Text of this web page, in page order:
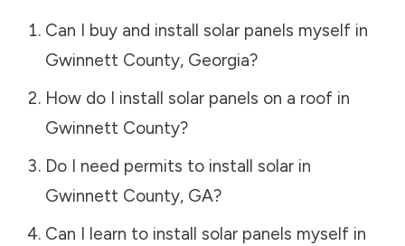
Can I buy and install solar panels myself in
Gwinnett County, Georgia?
How do I install solar panels on a roof in
Gwinnett County?
Do I need permits to install solar in
Gwinnett County, GA?
Can I learn to install solar panels myself in